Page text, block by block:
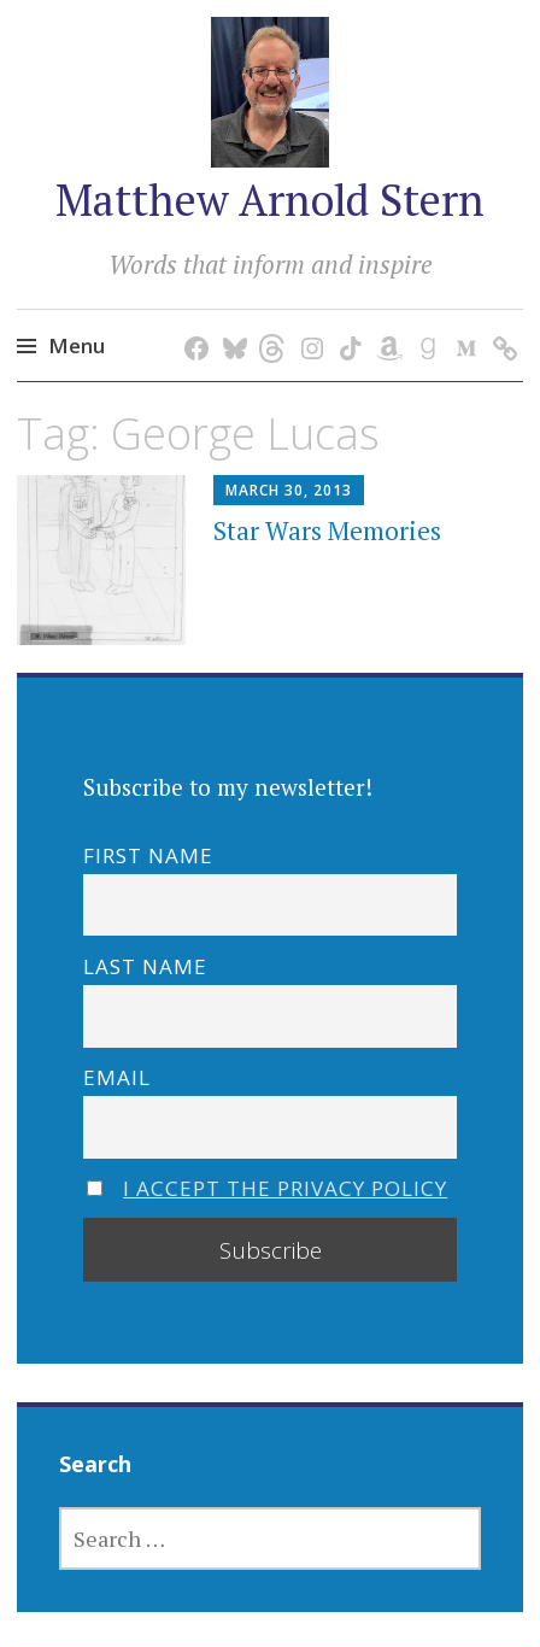
Matthew Arnold Stern
Words that inform and inspire
Menu
content
Tag: George Lucas
MARCH 30, 2013
Star Wars Memories
Subscribe to my newsletter!
FIRST NAME
LAST NAME
EMAIL
I ACCEPT THE PRIVACY POLICY
Search
FOR: